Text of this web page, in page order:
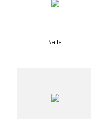
Balla